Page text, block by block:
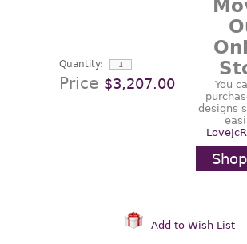
Quantity:
Price $3,207.00
You
designs
Add to Wish List